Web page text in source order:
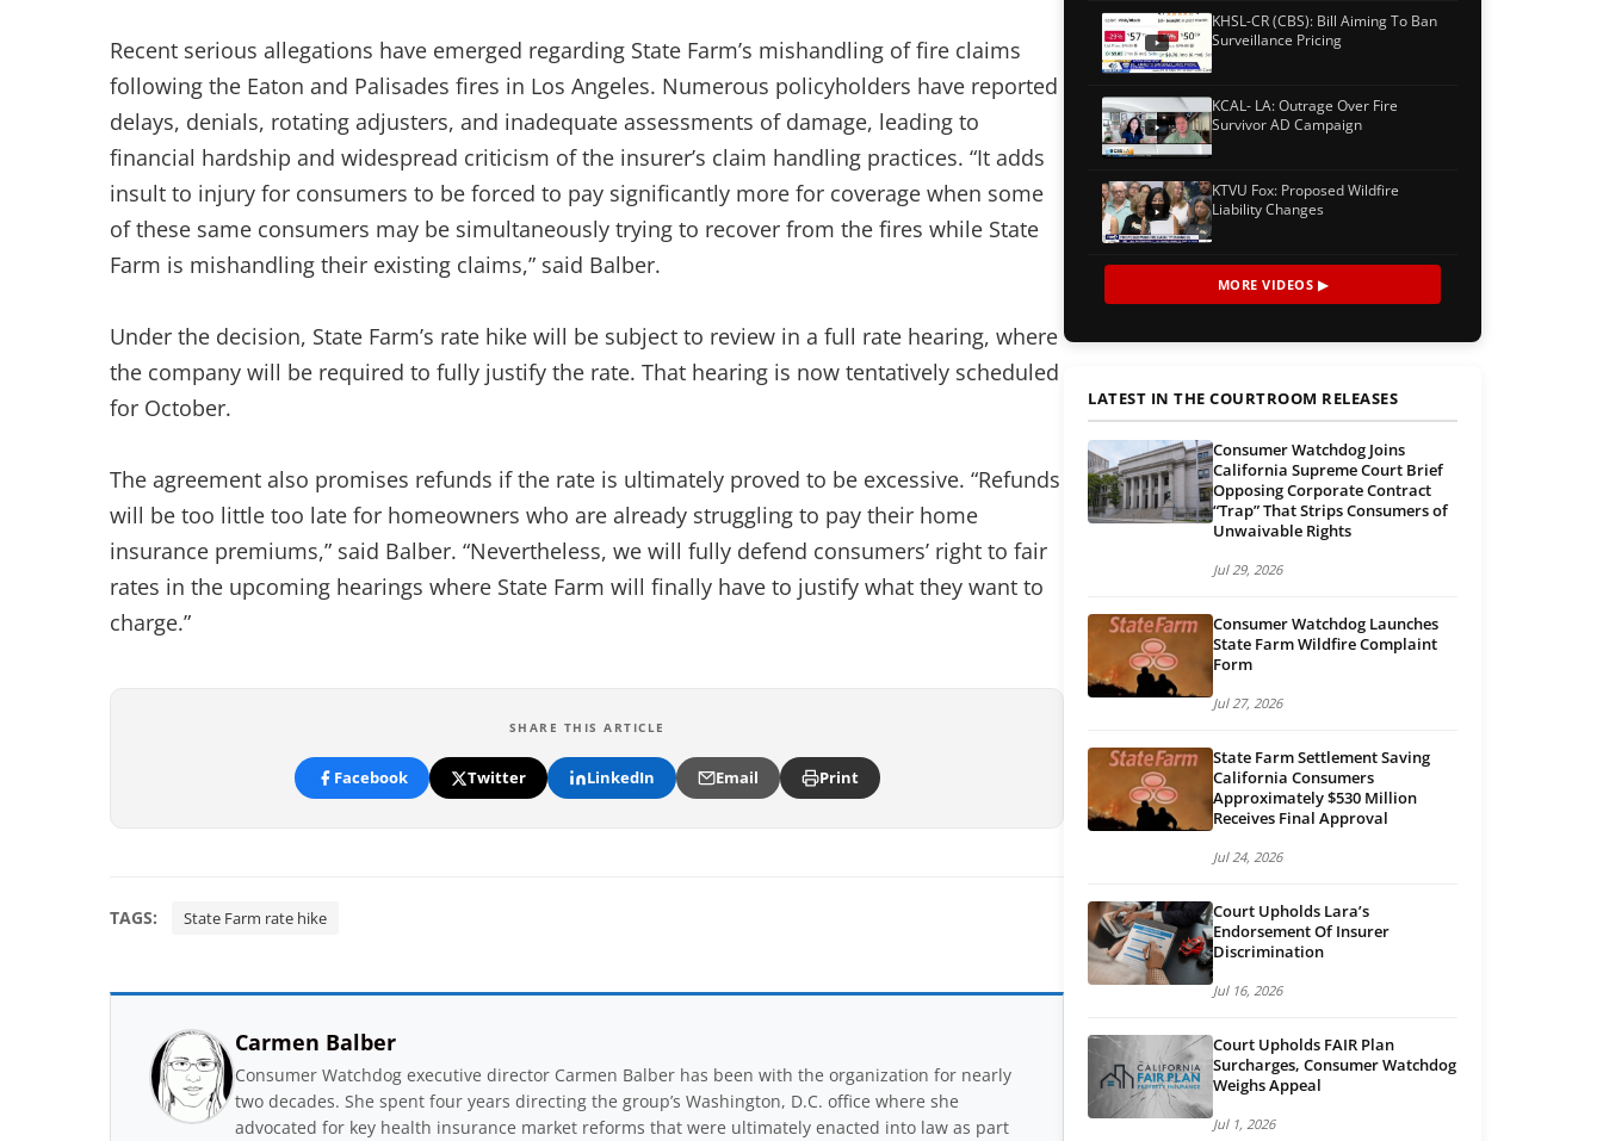
Recent serious allegations have emerged regarding State Farm’s mishandling of fire claims
following the Eaton and Palisades fires in Los Angeles. Numerous policyholders have reported
delays, denials, rotating adjusters, and inadequate assessments of damage, leading to
financial hardship and widespread criticism of the insurer’s claim handling practices. “It adds
insult to injury for consumers to be forced to pay significantly more for coverage when some
of these same consumers may be simultaneously trying to recover from the fires while State
Farm is mishandling their existing claims,” said Balber.
Under the decision, State Farm’s rate hike will be subject to review in a full rate hearing, where
the company will be required to fully justify the rate. That hearing is now tentatively scheduled
for October.
The agreement also promises refunds if the rate is ultimately proved to be excessive. “Refunds
will be too little too late for homeowners who are already struggling to pay their home
insurance premiums,” said Balber. “Nevertheless, we will fully defend consumers’ right to fair
rates in the upcoming hearings where State Farm will finally have to justify what they want to
charge.”
SHARE THIS ARTICLE
Facebook Twitter LinkedIn Email Print
TAGS: State Farm rate hike
Carmen Balber
Consumer Watchdog executive director Carmen Balber has been with the organization for nearly
two decades. She spent four years directing the group’s Washington, D.C. office where she
advocated for key health insurance market reforms that were ultimately enacted into law as part
KHSL-CR (CBS): Bill Aiming To Ban
Surveillance Pricing
KCAL- LA: Outrage Over Fire
Survivor AD Campaign
KTVU Fox: Proposed Wildfire
Liability Changes
MORE VIDEOS ▶
LATEST IN THE COURTROOM RELEASES
Consumer Watchdog Joins
California Supreme Court Brief
Opposing Corporate Contract
“Trap” That Strips Consumers of
Unwaivable Rights
Jul 29, 2026
Consumer Watchdog Launches
State Farm Wildfire Complaint
Form
Jul 27, 2026
State Farm Settlement Saving
California Consumers
Approximately $530 Million
Receives Final Approval
Jul 24, 2026
Court Upholds Lara’s
Endorsement Of Insurer
Discrimination
Jul 16, 2026
Court Upholds FAIR Plan
Surcharges, Consumer Watchdog
Weighs Appeal
Jul 1, 2026